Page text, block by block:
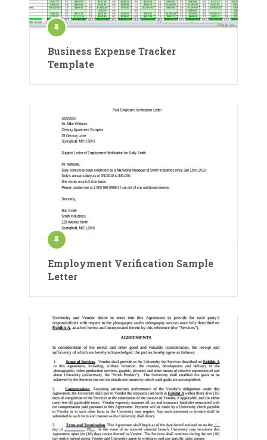
Business Expense Tracker
Template
Employment Verification Sample
Letter